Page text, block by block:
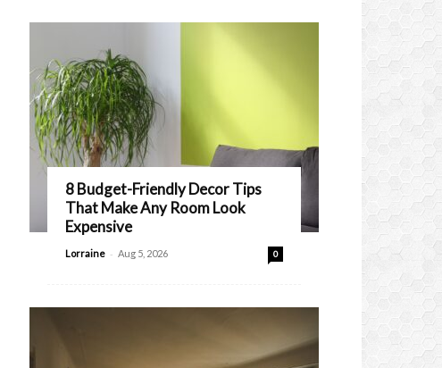
8 Budget-Friendly Decor Tips
That Make Any Room Look
Expensive
Lorraine - Aug 5, 2026 0